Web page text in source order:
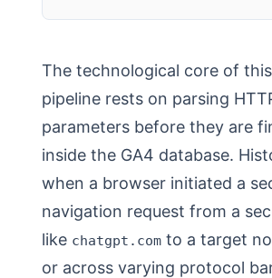
The technological core of
pipeline rests on parsing
parameters before they are
inside the GA4 database.
when a browser initiated a
navigation request from a
like chatgpt.com to a target
or across varying protocol